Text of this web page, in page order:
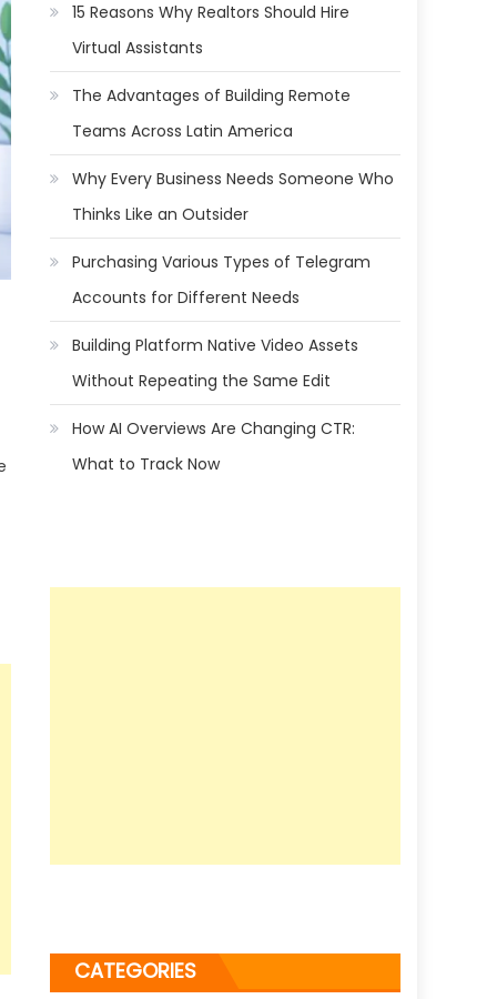
15 Reasons Why Realtors Should Hire
Virtual Assistants
The Advantages of Building Remote
Teams Across Latin America
Why Every Business Needs Someone Who
Thinks Like an Outsider
Purchasing Various Types of Telegram
Accounts for Different Needs
Building Platform Native Video Assets
Without Repeating the Same Edit
How AI Overviews Are Changing CTR:
What to Track Now
CATEGORIES